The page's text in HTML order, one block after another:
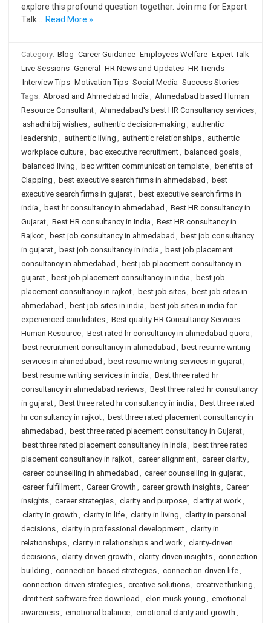
explore this profound question together. Join me for Expert
Talk…
Read More »
Category: Blog Career Guidance Employees Welfare Expert Talk
Live Sessions General HR News and Updates HR Trends
Interview Tips Motivation Tips Social Media Success Stories
Tags: Abroad and Ahmedabad India , Ahmedabad based Human
Resource Consultant, Ahmedabad's best HR Consultancy services,
ashadhi bij wishes, authentic decision-making , authentic
leadership , authentic living , authentic relationships, authentic
workplace culture, bac executive recruitment, balanced goals,
balanced living , bec written communication template, benefits of
Clapping , best executive search firms in ahmedabad , best
executive search firms in gujarat, best executive search firms in
india , best hr consultancy in ahmedabad , Best HR consultancy in
Gujarat, Best HR consultancy in India , Best HR consultancy in
Rajkot, best job consultancy in ahmedabad , best job consultancy
in gujarat, best job consultancy in india , best job placement
consultancy in ahmedabad , best job placement consultancy in
gujarat, best job placement consultancy in india , best job
placement consultancy in rajkot, best job sites, best job sites in
ahmedabad , best job sites in india , best job sites in india for
experienced candidates, Best quality HR Consultancy Services
Human Resource, Best rated hr consultancy in ahmedabad quora ,
best recruitment consultancy in ahmedabad , best resume writing
services in ahmedabad , best resume writing services in gujarat,
best resume writing services in india , Best three rated hr
consultancy in ahmedabad reviews, Best three rated hr consultancy
in gujarat, Best three rated hr consultancy in india , Best three rated
hr consultancy in rajkot, best three rated placement consultancy in
ahmedabad , best three rated placement consultancy in Gujarat,
best three rated placement consultancy in India , best three rated
placement consultancy in rajkot, career alignment, career clarity,
career counselling in ahmedabad , career counselling in gujarat,
career fulfillment, Career Growth , career growth insights, Career
insights, career strategies, clarity and purpose, clarity at work,
clarity in growth , clarity in life, clarity in living , clarity in personal
decisions, clarity in professional development, clarity in
relationships, clarity in relationships and work, clarity-driven
decisions, clarity-driven growth , clarity-driven insights, connection
building , connection-based strategies, connection-driven life,
connection-driven strategies, creative solutions, creative thinking ,
dmit test software free download , elon musk young , emotional
awareness, emotional balance, emotional clarity and growth ,